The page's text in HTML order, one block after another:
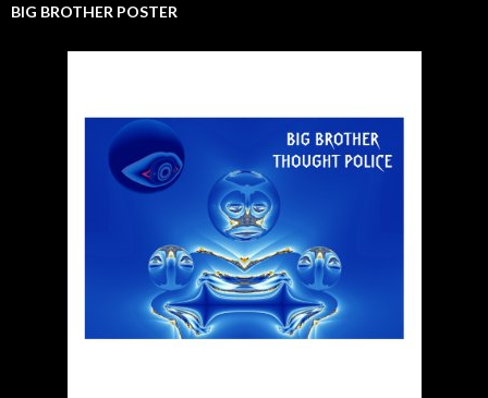
BIG BROTHER POSTER